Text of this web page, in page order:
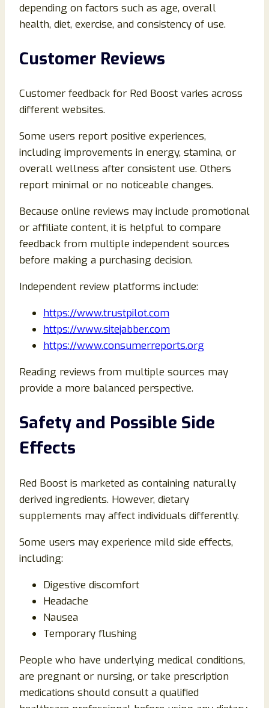
depending on factors such as age, overall
health, diet, exercise, and consistency of use.
Customer Reviews
Customer feedback for Red Boost varies across
different websites.
Some users report positive experiences,
including improvements in energy, stamina, or
overall wellness after consistent use. Others
report minimal or no noticeable changes.
Because online reviews may include promotional
or affiliate content, it is helpful to compare
feedback from multiple independent sources
before making a purchasing decision.
Independent review platforms include:
https://www.trustpilot.com
https://www.sitejabber.com
https://www.consumerreports.org
Reading reviews from multiple sources may
provide a more balanced perspective.
Safety and Possible Side
Effects
Red Boost is marketed as containing naturally
derived ingredients. However, dietary
supplements may affect individuals differently.
Some users may experience mild side effects,
including:
Digestive discomfort
Headache
Nausea
Temporary flushing
People who have underlying medical conditions,
are pregnant or nursing, or take prescription
medications should consult a qualified